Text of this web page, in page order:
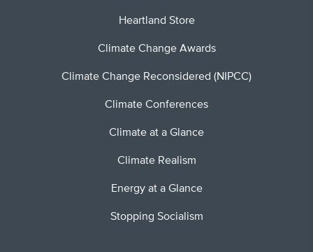
Heartland Store
Climate Change Awards
Climate Change Reconsidered (NIPCC)
Climate Conferences
Climate at a Glance
Climate Realism
Energy at a Glance
Stopping Socialism